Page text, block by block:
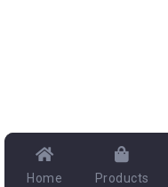
Home Products